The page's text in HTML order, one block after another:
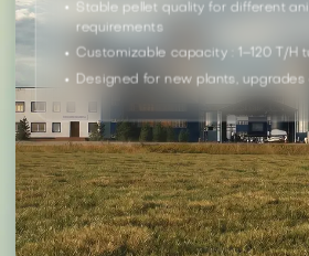
Stable pellet quality for different
requirements
Customizable capacity : 1–120 T/H
Designed for new plants, upgrades